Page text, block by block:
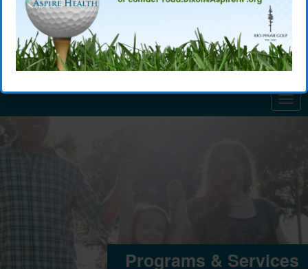
CALL US TODAY: (407) 875-3700
Programs &